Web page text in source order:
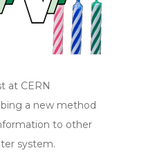
at CERN
a new method
to other
system.